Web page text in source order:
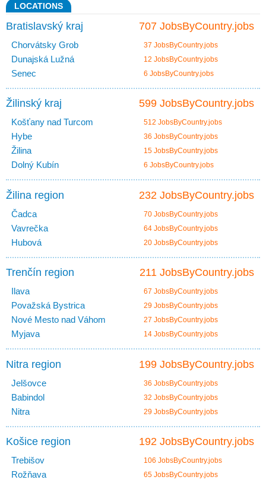
LOCATIONS
707 JobsByCountry.jobs
Bratislavský kraj
Chorvátsky Grob 37 JobsByCountry.jobs
Dunajská Lužná 12 JobsByCountry.jobs
Senec 6 JobsByCountry.jobs
599 JobsByCountry.jobs
Žilinský kraj
Košťany nad Turcom 512 JobsByCountry.jobs
Hybe 36 JobsByCountry.jobs
Žilina 15 JobsByCountry.jobs
Dolný Kubín 6 JobsByCountry.jobs
232 JobsByCountry.jobs
Žilina region
Čadca 70 JobsByCountry.jobs
Vavrečka 64 JobsByCountry.jobs
Hubová 20 JobsByCountry.jobs
211 JobsByCountry.jobs
Trenčín region
Ilava 67 JobsByCountry.jobs
Považská Bystrica 29 JobsByCountry.jobs
Nové Mesto nad Váhom 27 JobsByCountry.jobs
Myjava 14 JobsByCountry.jobs
199 JobsByCountry.jobs
Nitra region
Jelšovce 36 JobsByCountry.jobs
Babindol 32 JobsByCountry.jobs
Nitra 29 JobsByCountry.jobs
192 JobsByCountry.jobs
Košice region
Trebišov 106 JobsByCountry.jobs
Rožňava 65 JobsByCountry.jobs